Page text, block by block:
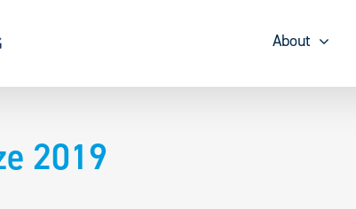
About
2019